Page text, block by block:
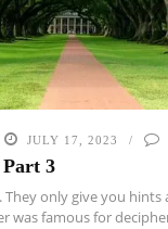
JULY 17, 2023
Part 3
They only give you
was famous for